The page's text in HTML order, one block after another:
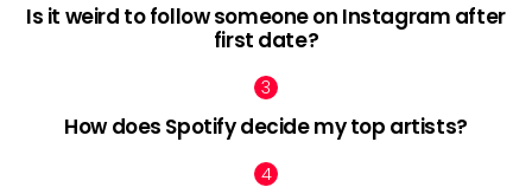
Is it weird to follow someone on Instagram after
first date?
How does Spotify decide my top artists?